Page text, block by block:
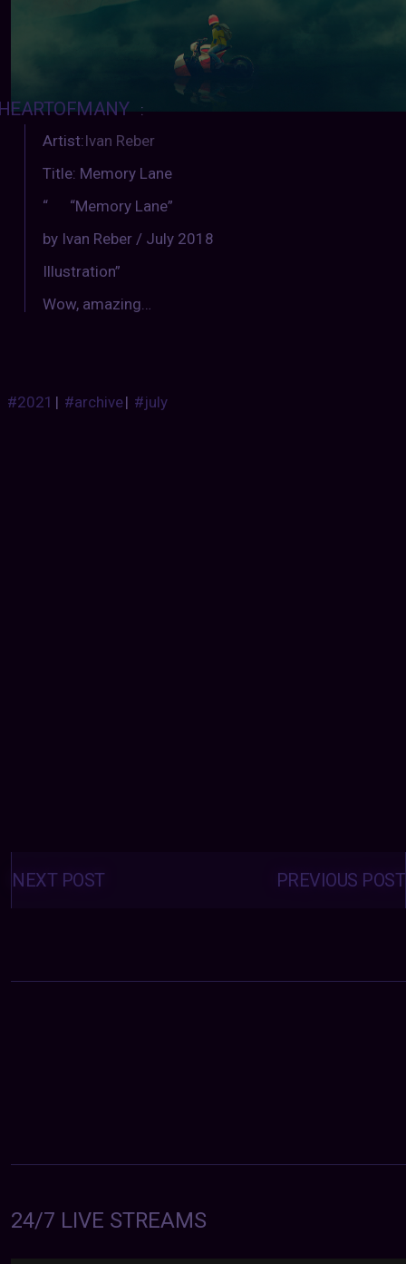
:
Artist:Ivan Reber
Title: Memory Lane
“ “Memory Lane”
by Ivan Reber / July 2018
Illustration”
Wow, amazing…
#2021 | #archive| #july
Posts
navigation PREVIOUS POST
NEXT POST
24/7 LIVE STREAMS